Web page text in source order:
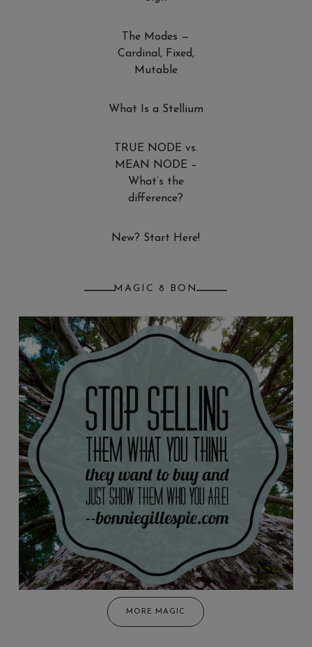
The Modes —
Cardinal, Fixed,
Mutable
What Is a Stellium
TRUE NODE vs.
MEAN NODE –
What’s the
difference?
New? Start Here!
MAGIC 8 BON
MORE MAGIC